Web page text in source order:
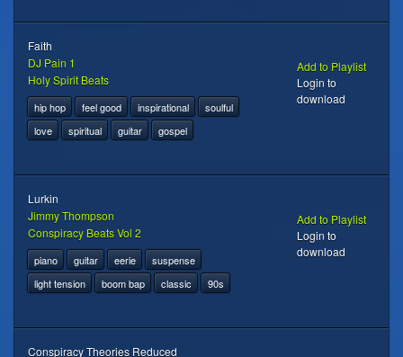
Faith
DJ Pain 1
Holy Spirit Beats
hip hop feel good inspirational
soulful
love
spiritual guitar gospel
Add to Playlist
Login to
download
Lurkin
Jimmy Thompson
Conspiracy Beats Vol 2
piano guitar eerie
suspense
light tension
boom bap classic 90s
Add to Playlist
Login to
download
Conspiracy Theories Reduced